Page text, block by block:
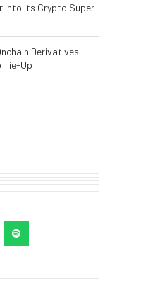
Into Its Crypto Super
Derivatives
Tie-Up